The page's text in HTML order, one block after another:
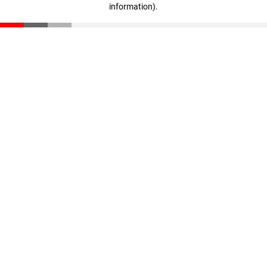
information).